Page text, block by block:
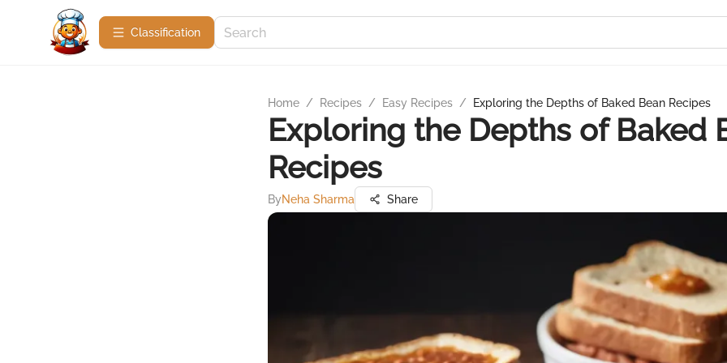
Сlassification
Home / Recipes / Easy Recipes / Exploring the Depths of Baked Bean Recipes
Exploring the Depths of Baked
Recipes
ByNeha Sharma Share